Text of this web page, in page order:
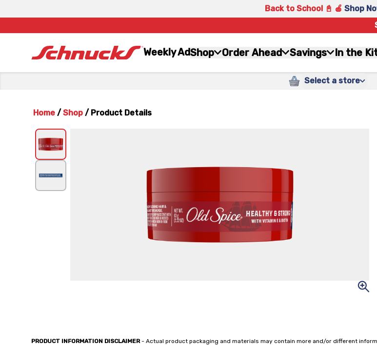
Back to School 📓 🍎 Shop
Weekly AdShop Order Ahead Savings In the
Select a store
Home / Shop / Product Details
PRODUCT INFORMATION DISCLAIMER - Actual product packaging and materials may contain more and/or different